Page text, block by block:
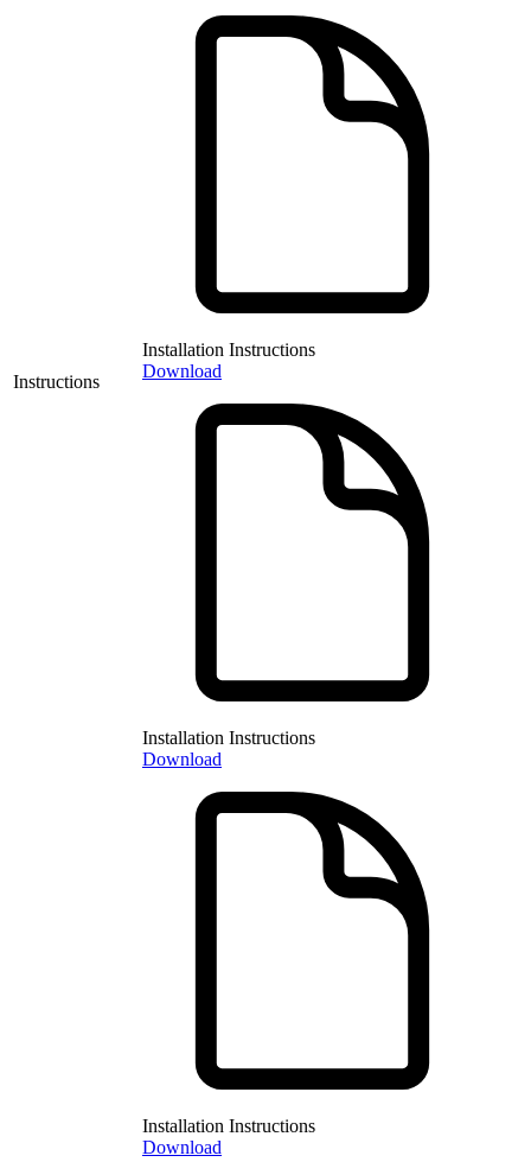
Instructions
Installation Instructions
Download
Installation Instructions
Download
Installation Instructions
Download